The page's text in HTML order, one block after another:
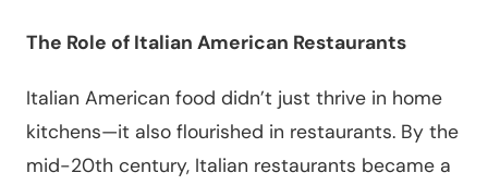
The Role of Italian American Restaurants
Italian American food didn’t just thrive in home
kitchens—it also flourished in restaurants. By the
mid-20th century, Italian restaurants became a